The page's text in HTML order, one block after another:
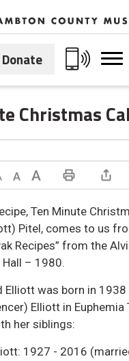
Donate
Christmas
text sizeDefault text sizeIncrease text size Print This Page
Ten Minute
Pitel, comes to us
Recipes” from the
Hall – 1980.
Elliott was born in
Elliott in Euphemia
her siblings:
1927 - 2016